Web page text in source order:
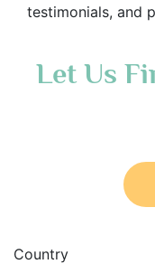
testimonials, and
Let Us
Country